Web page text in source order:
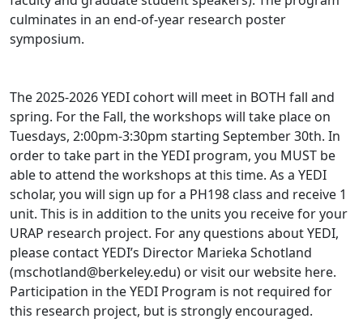
culminates in an end-of-year research poster
symposium.
The 2025-2026 YEDI cohort will meet in BOTH fall and
spring. For the Fall, the workshops will take place on
Tuesdays, 2:00pm-3:30pm starting September 30th. In
order to take part in the YEDI program, you MUST be
able to attend the workshops at this time. As a YEDI
scholar, you will sign up for a PH198 class and receive 1
unit. This is in addition to the units you receive for your
URAP research project. For any questions about YEDI,
please contact YEDI’s Director Marieka Schotland
(mschotland@berkeley.edu) or visit our website here.
Participation in the YEDI Program is not required for
this research project, but is strongly encouraged.